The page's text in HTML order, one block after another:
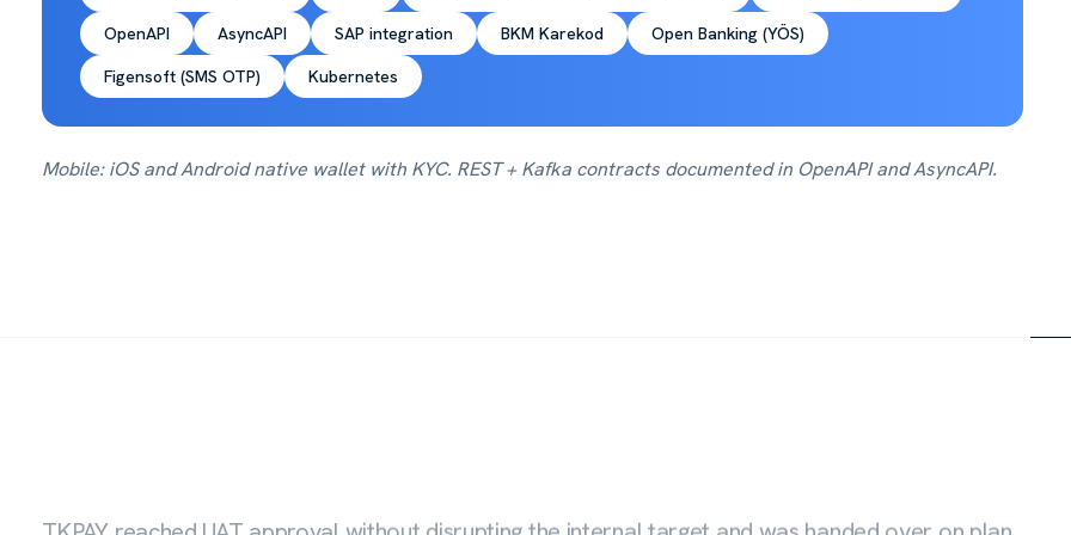
OpenAPI
AsyncAPI SAP integration BKM Karekod
Open Banking (YÖS)
Figensoft (SMS OTP)
Kubernetes
Mobile: iOS and Android native wallet with KYC. REST + Kafka contracts documented in OpenAPI and AsyncAPI.